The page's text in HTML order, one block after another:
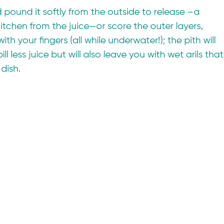
pound it softly from the outside to release –a
from the juice—or score the outer layers,
your fingers (all while underwater!); the pith will
less juice but will also leave you with wet arils that